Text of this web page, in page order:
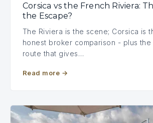
Corsica vs the French Riviera:
the Escape?
The Riviera is the scene; Corsica is
honest broker comparison - plus
route that gives…
Read more →